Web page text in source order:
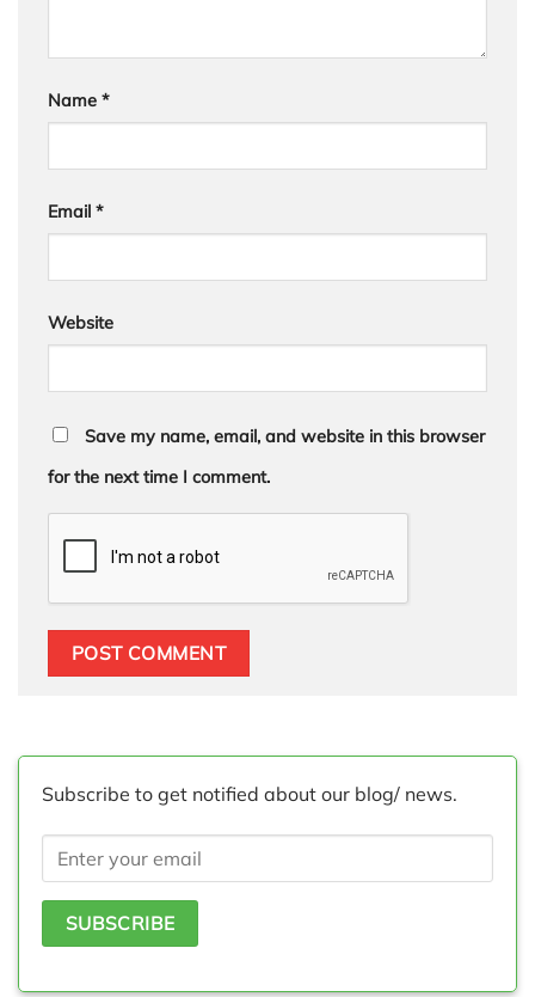
Name *
Email *
Website
Save my name, email, and website in this browser
for the next time I comment.
Subscribe to get notified about our blog/ news.